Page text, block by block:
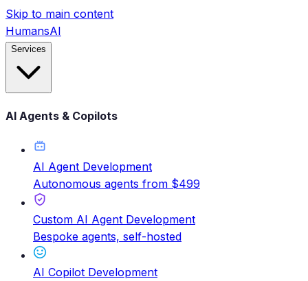
Skip to main content
HumansAI
Services
AI Agents & Copilots
AI Agent Development
Autonomous agents from $499
Custom AI Agent Development
Bespoke agents, self-hosted
AI Copilot Development